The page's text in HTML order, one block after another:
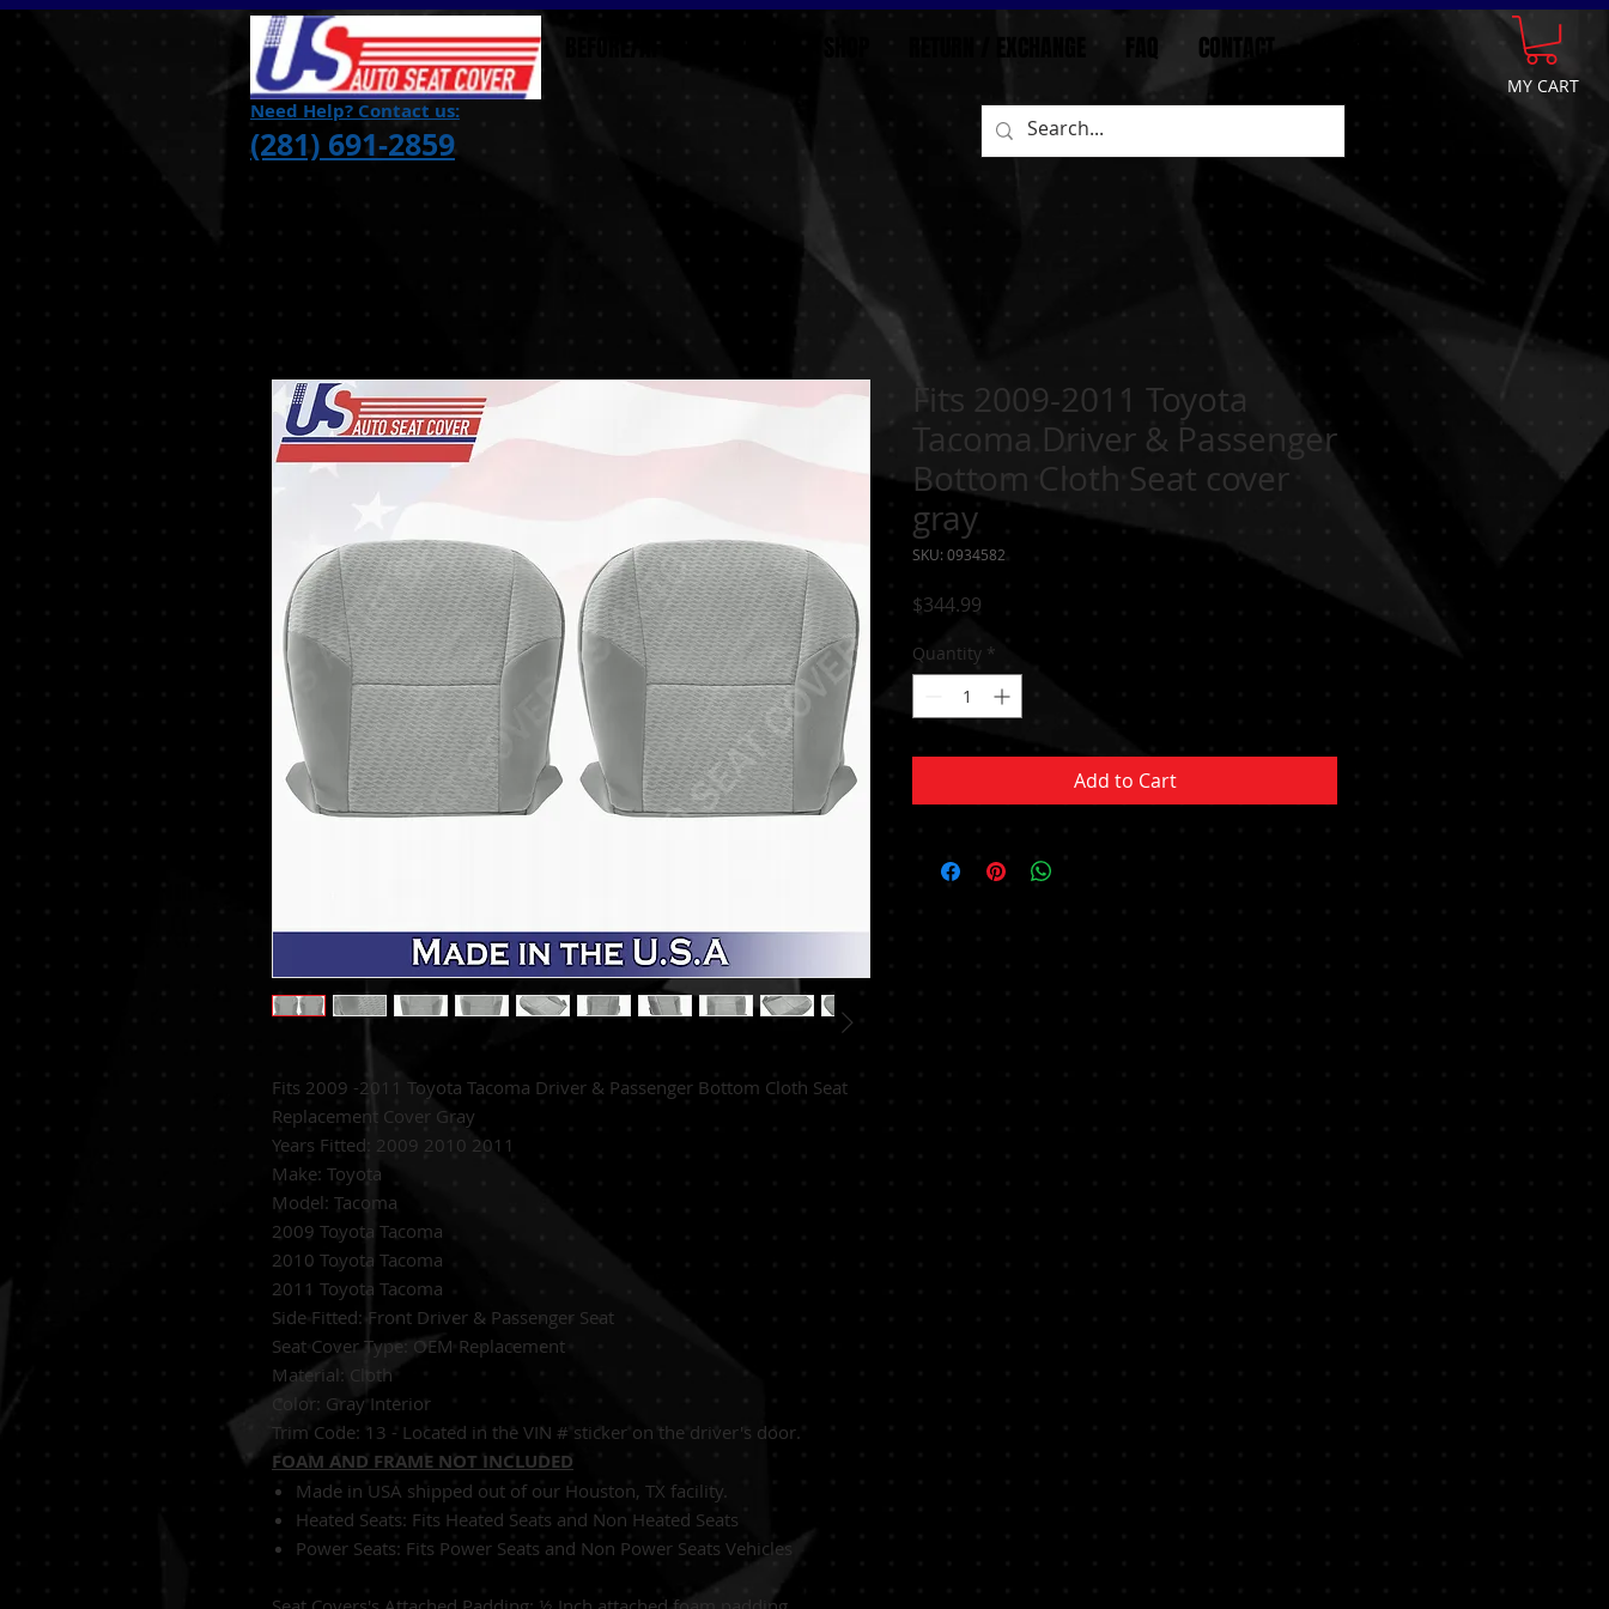
MY CART
BEFORE/AFTER SHOP RETURN / EXCHANGE FAQ CONTACT
Need Help? Contact us:
(281) 691-2859
Fits 2009 -2011 Toyota Tacoma Driver & Passenger Bottom Cloth Seat
Replacement Cover Gray
Years Fitted: 2009 2010 2011
Make: Toyota
Model: Tacoma
2009 Toyota Tacoma
2010 Toyota Tacoma
2011 Toyota Tacoma
Side Fitted: Front Driver & Passenger Seat
Seat Cover Type: OEM Replacement
Material: Cloth
Color: Gray Interior
Trim Code: 13 - Located in the VIN # sticker on the driver's door.
FOAM AND FRAME NOT INCLUDED
Made in USA shipped out of our Houston, TX facility.
Heated Seats: Fits Heated Seats and Non Heated Seats
Power Seats: Fits Power Seats and Non Power Seats Vehicles
Fits 2009-2011 Toyota
Tacoma Driver & Passenger
Bottom Cloth Seat cover
gray
SKU: 0934582
$344.99
Quantity *
Add to Cart